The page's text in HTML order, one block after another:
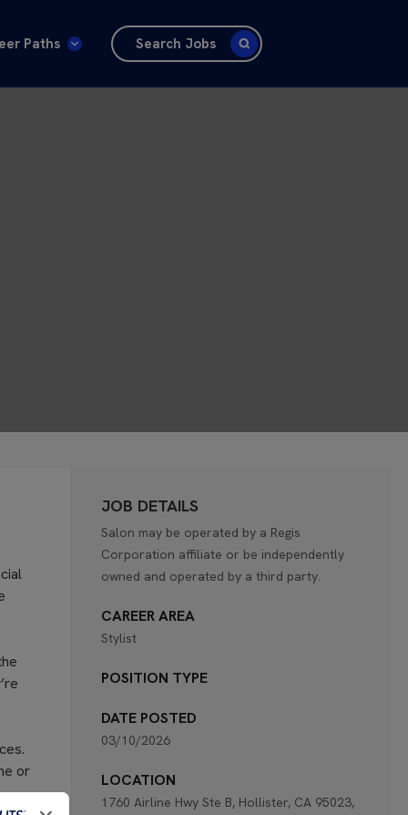
Paths Search Jobs
JOB DETAILS
Salon may be operated by a Regis
Corporation affiliate or be independently
owned and operated by a third party.
CAREER AREA
Stylist
POSITION TYPE
DATE POSTED
03/10/2026
LOCATION
1760 Airline Hwy Ste B, Hollister, CA 95023,
or